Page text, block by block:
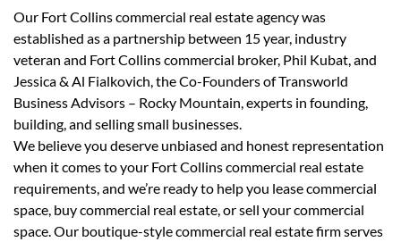
Our Fort Collins commercial real estate agency was
established as a partnership between 15 year, industry
veteran and Fort Collins commercial broker, Phil Kubat, and
Jessica & Al Fialkovich, the Co-Founders ofTransworld
Business Advisors – Rocky Mountain , experts in founding,
building, and selling small businesses.
We believe you deserve unbiased and honest representation
when it comes to your Fort Collins commercial real estate
requirements, and we’re ready to help you lease commercial
space, buy commercial real estate, or sell your commercial
space. Our boutique-style commercial real estate firm serves